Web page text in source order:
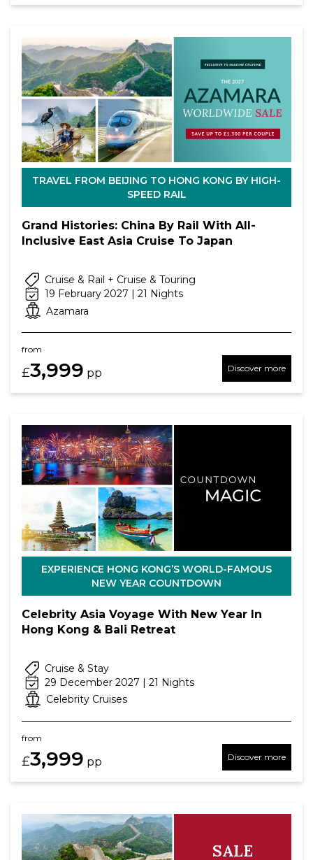
TRAVEL FROM BEIJING TO HONG KONG BY HIGH-
SPEED RAIL
Grand Histories: China By Rail With All-
Inclusive East Asia Cruise To Japan
Cruise & Rail + Cruise & Touring
19 February 2027 | 21 Nights
Azamara
from
£3,999 pp Discover more
EXPERIENCE HONG KONG’S WORLD-FAMOUS
NEW YEAR COUNTDOWN
Celebrity Asia Voyage With New Year In
Hong Kong & Bali Retreat
Cruise & Stay
29 December 2027 | 21 Nights
Celebrity Cruises
from
£3,999 pp Discover more
SALE